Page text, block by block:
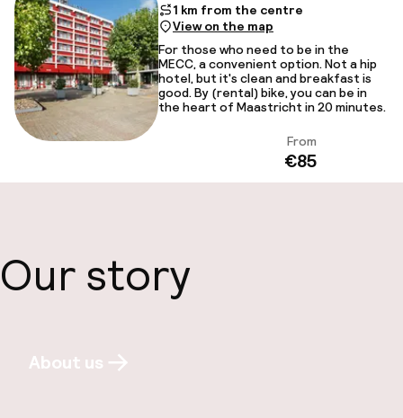
1 km from the centre
View on the map
For those who need to be in the
MECC, a convenient option. Not a hip
hotel, but it's clean and breakfast is
good. By (rental) bike, you can be in
the heart of Maastricht in 20 minutes.
From
€85
Our story
About us